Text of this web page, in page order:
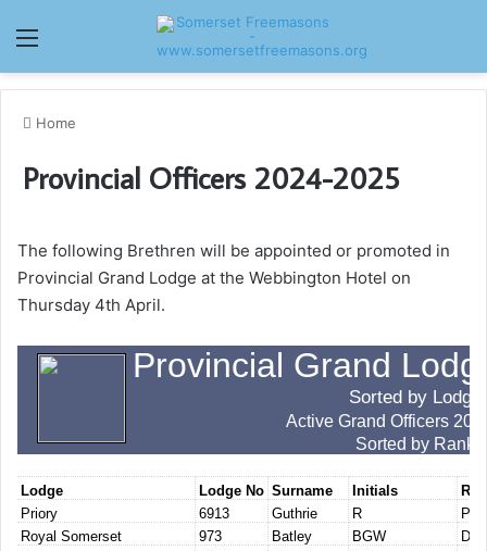
Menu
Home
Provincial Officers 2024-2025
The following Brethren will be appointed or promoted in
Provincial Grand Lodge at the Webbington Hotel on
Thursday 4th April.